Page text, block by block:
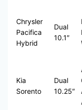
Chrysler
Pacifica
Hybrid
Dual
10.1″
Kia
Sorento
Dual
10.25″